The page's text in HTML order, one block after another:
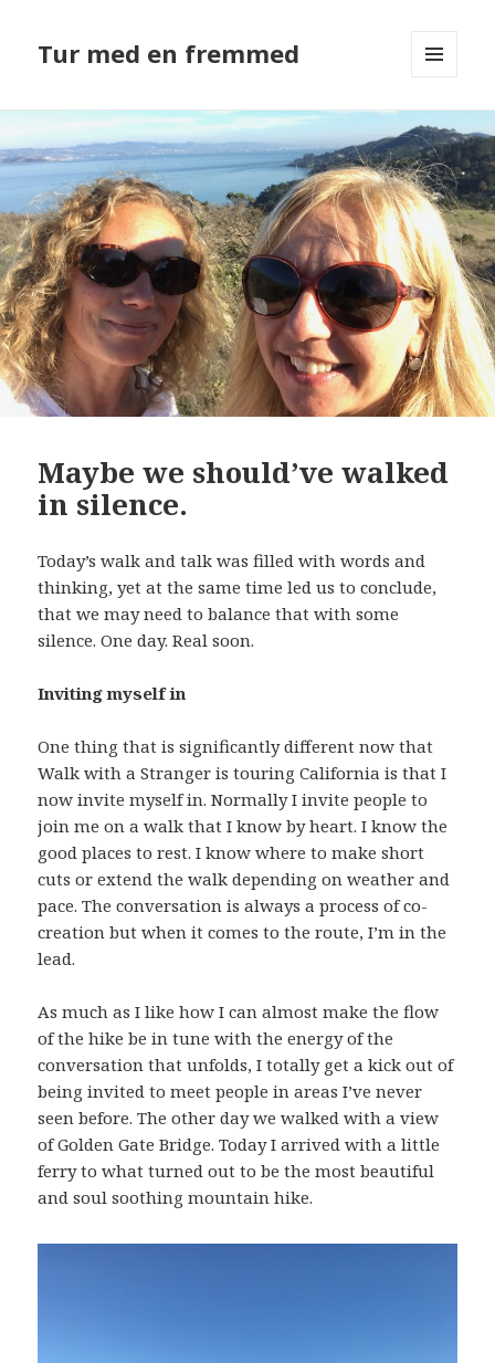
Tur med en fremmed
WIDGETS
Maybe we should’ve walked
in silence.
Today’s walk and talk was filled with words and
thinking, yet at the same time led us to conclude,
that we may need to balance that with some
silence. One day. Real soon.
Inviting myself in
One thing that is significantly different now that
Walk with a Stranger is touring California is that I
now invite myself in. Normally I invite people to
join me on a walk that I know by heart. I know the
good places to rest. I know where to make short
cuts or extend the walk depending on weather and
pace. The conversation is always a process of co-
creation but when it comes to the route, I’m in the
lead.
As much as I like how I can almost make the flow
of the hike be in tune with the energy of the
conversation that unfolds, I totally get a kick out of
being invited to meet people in areas I’ve never
seen before. The other day we walked with a view
of Golden Gate Bridge. Today I arrived with a little
ferry to what turned out to be the most beautiful
and soul soothing mountain hike.